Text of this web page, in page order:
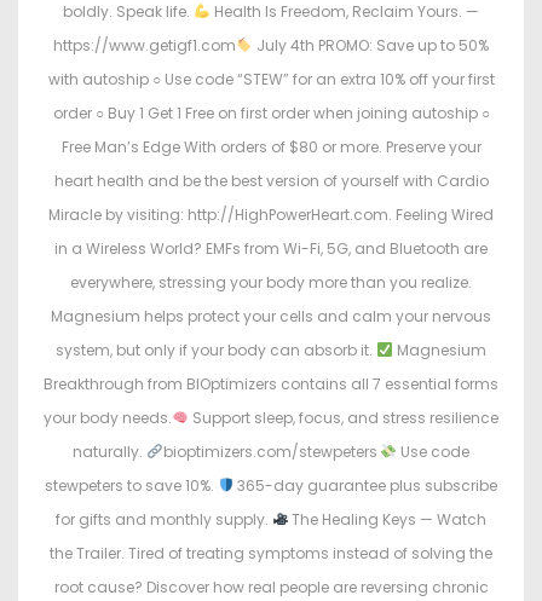
boldly. Speak life.
Health Is Freedom, Reclaim Yours. —
https://www.getigf1.com
July 4th PROMO: Save up to 50%
with autoship ○ Use code “STEW” for an extra 10% off your first
order ○ Buy 1 Get 1 Free on first order when joining autoship ○
Free Man’s Edge With orders of $80 or more. Preserve your
heart health and be the best version of yourself with Cardio
Miracle by visiting: http://HighPowerHeart.com. Feeling Wired
in a Wireless World? EMFs from Wi-Fi, 5G, and Bluetooth are
everywhere, stressing your body more than you realize.
Magnesium helps protect your cells and calm your nervous
system, but only if your body can absorb it.
Magnesium
Breakthrough from BIOptimizers contains all 7 essential forms
your body needs.
Support sleep, focus, and stress resilience
naturally.
bioptimizers.com/stewpeters
Use code
stewpeters to save 10%.
365-day guarantee plus subscribe
for gifts and monthly supply.
The Healing Keys — Watch
the Trailer. Tired of treating symptoms instead of solving the
root cause? Discover how real people are reversing chronic